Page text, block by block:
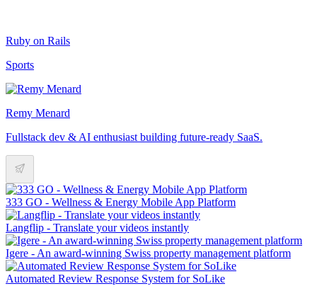
Ruby on Rails
Sports
Remy Menard
Fullstack dev & AI enthusiast building future-ready SaaS.
333 GO - Wellness & Energy Mobile App Platform
Langflip - Translate your videos instantly
Igere - An award-winning Swiss property management platform
Automated Review Response System for SoLike